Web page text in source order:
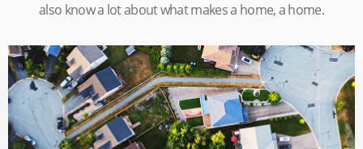
also know a lot about what makes a home, a home.